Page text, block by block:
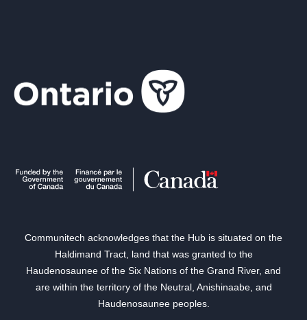
Communitech acknowledges that the Hub is situated on the
Haldimand Tract, land that was granted to the
Haudenosaunee of the Six Nations of the Grand River, and
are within the territory of the Neutral, Anishinaabe, and
Haudenosaunee peoples.